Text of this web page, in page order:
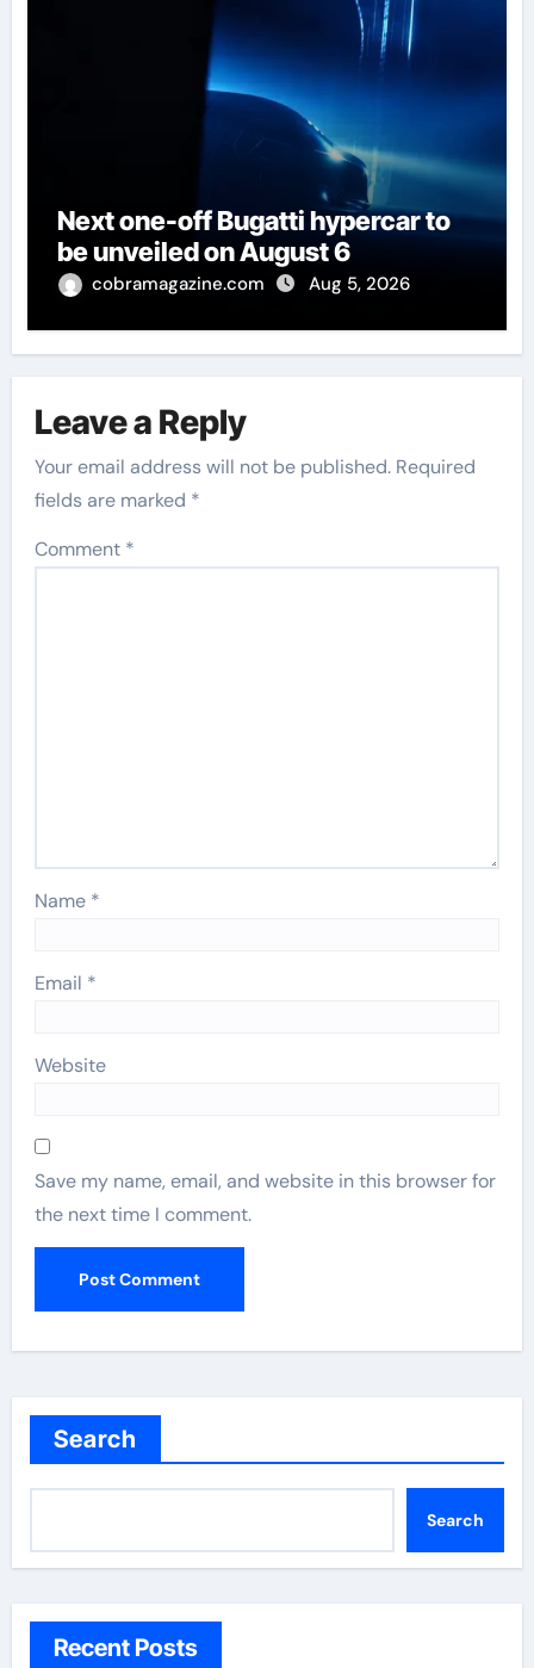
Next one-off Bugatti hypercar to
be unveiled on August 6
cobramagazine.com Aug 5, 2026
Leave a Reply
Your email address will not be published. Required
fields are marked *
Comment *
Name *
Email *
Website
Save my name, email, and website in this browser for
the next time I comment.
Search
Search
Recent Posts